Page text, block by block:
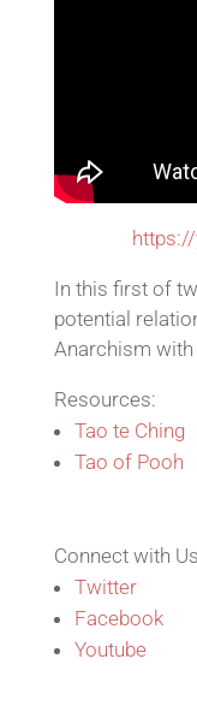
In this first of
potential
Anarchism with
Resources:
Tao te Ching
Tao of Pooh
Connect with
Twitter
Facebook
Youtube